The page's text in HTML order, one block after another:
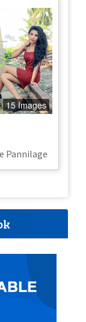
15 Images
Pannilage